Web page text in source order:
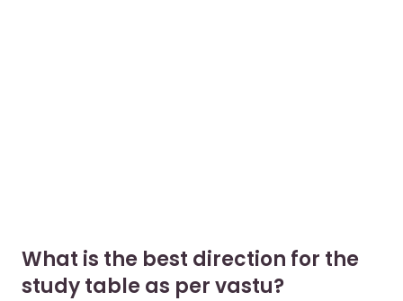
What is the best direction for the
study table as per vastu?